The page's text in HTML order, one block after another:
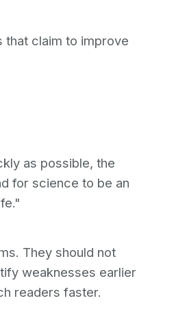
that claim to improve
as possible, the
for science to be an
They should not
weaknesses earlier
readers faster.